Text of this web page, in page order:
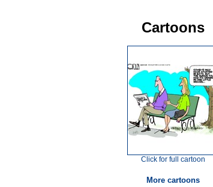
Cartoons
Click for full cartoon
More cartoons